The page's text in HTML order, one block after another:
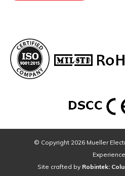
© Copyright 2026 Mueller
Site crafted by Robintek: